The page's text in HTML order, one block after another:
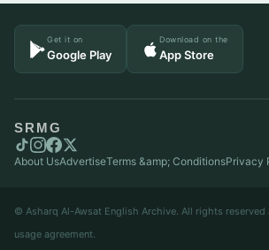
Get it on
Google Play
Download on the
App Store
SRMG
About UsAdvertiseTerms &amp; ConditionsPrivacy
© Asharq Al-Awsat English Archive. All rights reserved
usage agreement.